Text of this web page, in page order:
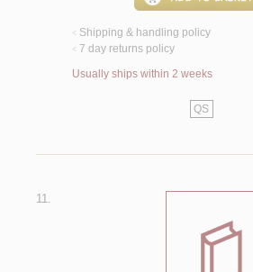
< Shipping & handling policy
< 7 day returns policy
Usually ships within 2 weeks
QS
11.